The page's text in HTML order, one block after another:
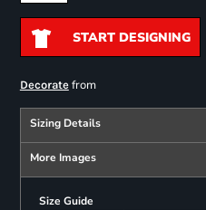
START DESIGNING
Decoratefrom
Sizing Details
More Images
Size Guide